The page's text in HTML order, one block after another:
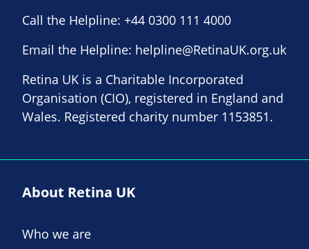
Call the Helpline: +44 0300 111 4000
Email the Helpline: helpline@RetinaUK.org.uk
Retina UK is a Charitable Incorporated
Organisation (CIO), registered in England and
Wales. Registered charity number 1153851.
About Retina UK
Who we are